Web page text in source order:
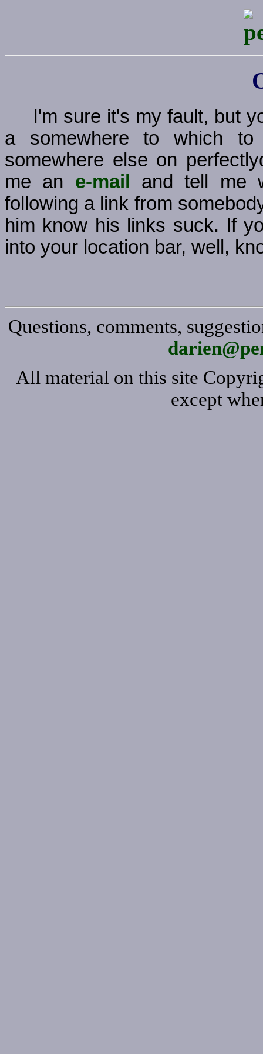
I'm sure it's my fault, but
a somewhere to which
somewhere else on
me an e-mail
and tell me
following a link from
him know his links suck. If
into your location bar, well,
Questions, comments,
All material on this site
except